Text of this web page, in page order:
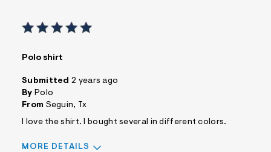
Polo shirt
Submitted 2 years ago
By Polo
From Seguin, Tx
I love the shirt. I bought several in different colors.
MORE DETAILS